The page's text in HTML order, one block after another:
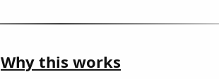
Why this works